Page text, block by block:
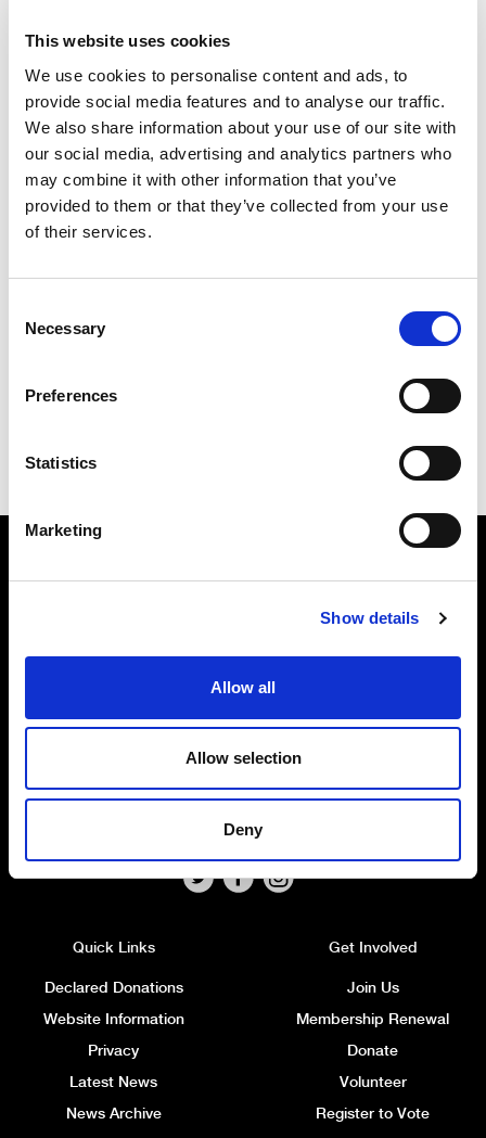
This website uses cookies
We use cookies to personalise content and ads, to
provide social media features and to analyse our traffic.
We also share information about your use of our site with
our social media, advertising and analytics partners who
may combine it with other information that you’ve
provided to them or that they’ve collected from your use
of their services.
Selection
Necessary
Preferences
Statistics
Marketing
Show details
Allow all
Allow selection
Deny
Nuala is the Alliance MLA for North Belfast and
was first elected in May 2022.
You can contact her on the details below or follow
to get involved with the Alliance Party in
North Belfast.
Headquarters : 7 Farmley Road
Tel: 028 9032 4274
Published and promoted by Alliance HQ, 7 Farmley Road,
Quick Links
Declared Donations
Website Information
Privacy
Latest News
News Archive
Get Involved
Join Us
Membership Renewal
Donate
Volunteer
Register to Vote